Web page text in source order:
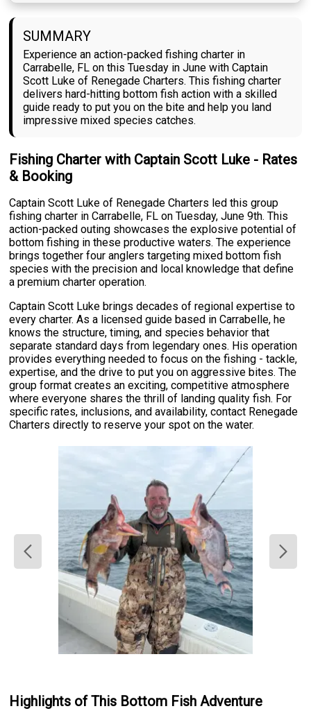
SUMMARY
Experience an action-packed fishing charter in
Carrabelle, FL on this Tuesday in June with Captain
Scott Luke of Renegade Charters. This fishing charter
delivers hard-hitting bottom fish action with a skilled
guide ready to put you on the bite and help you land
impressive mixed species catches.
Fishing Charter with Captain Scott Luke - Rates
& Booking
Captain Scott Luke of Renegade Charters led this group
fishing charter in Carrabelle, FL on Tuesday, June 9th. This
action-packed outing showcases the explosive potential of
bottom fishing in these productive waters. The experience
brings together four anglers targeting mixed bottom fish
species with the precision and local knowledge that define
a premium charter operation.
Captain Scott Luke brings decades of regional expertise to
every charter. As a licensed guide based in Carrabelle, he
knows the structure, timing, and species behavior that
separate standard days from legendary ones. His operation
provides everything needed to focus on the fishing - tackle,
expertise, and the drive to put you on aggressive bites. The
group format creates an exciting, competitive atmosphere
where everyone shares the thrill of landing quality fish. For
specific rates, inclusions, and availability, contact Renegade
Charters directly to reserve your spot on the water.
Highlights of This Bottom Fish Adventure